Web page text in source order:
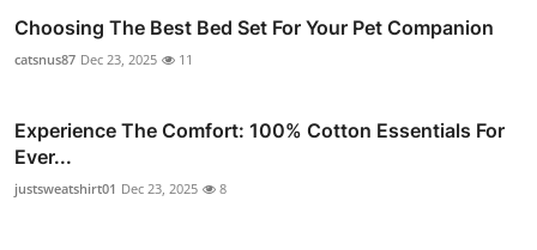
Choosing The Best Bed Set For Your Pet Companion
catsnus87 Dec 23, 2025 11
Experience The Comfort: 100% Cotton Essentials For
Ever...
justsweatshirt01 Dec 23, 2025 8